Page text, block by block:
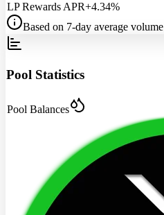
LP Rewards APR+4.34%
Based on 7-day average volume
Pool Statistics
Pool Balances